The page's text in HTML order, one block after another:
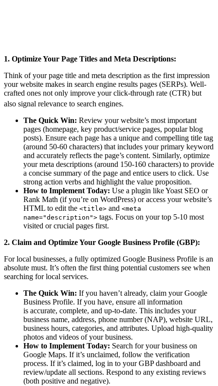
1. Optimize Your Page Titles and Meta Descriptions:
Think of your page title and meta description as the first impression
your website makes in search engine results pages (SERPs). Well-
crafted ones not only improve your click-through rate (CTR) but
also signal relevance to search engines.
The Quick Win: Review your website’s most important
pages (homepage, key product/service pages, popular blog
posts). Ensure each page has a unique and compelling title tag
(around 50-60 characters) that includes your primary keyword
and accurately reflects the page’s content. Similarly, optimize
your meta descriptions (around 150-160 characters) to provide
a concise summary of the page and entice users to click. Use
strong action verbs and highlight the value proposition.
How to Implement Today: Use a plugin like Yoast SEO or
Rank Math (if you’re on WordPress) or access your website’s
HTML to edit the <title> and <meta
name="description"> tags. Focus on your top 5-10 most
visited or crucial pages first.
2. Claim and Optimize Your Google Business Profile (GBP):
For local businesses, a fully optimized Google Business Profile is an
absolute must. It’s often the first thing potential customers see when
searching for local services.
The Quick Win: If you haven’t already, claim your Google
Business Profile. If you have, ensure all information
is accurate, complete, and up-to-date. This includes your
business name, address, phone number (NAP), website URL,
business hours, categories, and attributes. Upload high-quality
photos and videos of your business.
How to Implement Today: Search for your business on
Google Maps. If it’s unclaimed, follow the verification
process. If it’s claimed, log in to your GBP dashboard and
review/update all sections. Respond to any existing reviews
(both positive and negative).